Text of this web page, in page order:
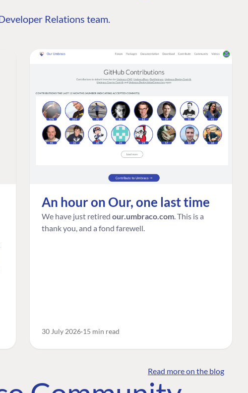
Relations team.
An hour on Our, one last time
We have just retired our.umbraco.com . This is a
thank you, and a fond farewell.
30 July 2026 15 min read
Read more on the blog